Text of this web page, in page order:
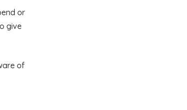
or
give
of